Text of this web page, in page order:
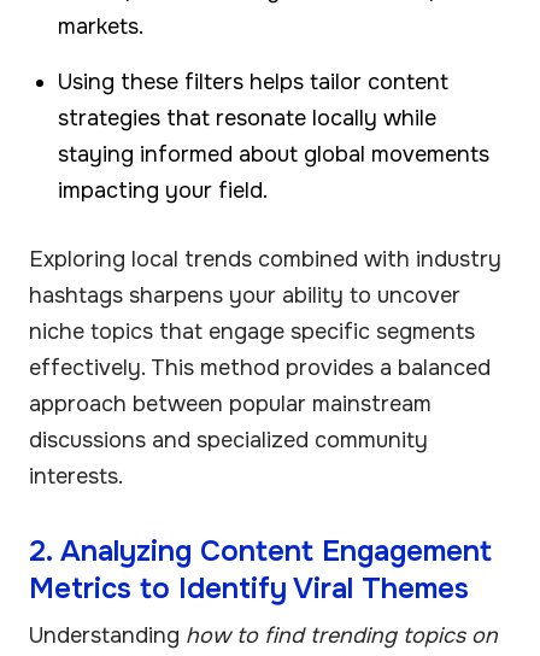
markets.
Using these filters helps tailor content
strategies that resonate locally while
staying informed about global movements
impacting your field.
Exploring local trends combined with industry
hashtags sharpens your ability to uncover
niche topics that engage specific segments
effectively. This method provides a balanced
approach between popular mainstream
discussions and specialized community
interests.
2. Analyzing Content Engagement
Metrics to Identify Viral Themes
Understanding how to find trending topics on